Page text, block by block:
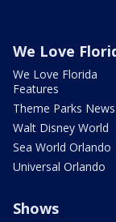
We Love
We Love Florida
Features
Theme Parks News
Walt Disney World
Sea World Orlando
Universal Orlando
Shows